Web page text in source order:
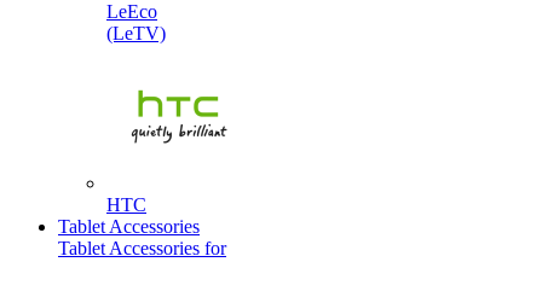
LeEco
(LeTV)
HTC
Tablet Accessories
Tablet Accessories for